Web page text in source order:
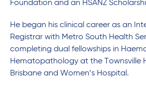
Foundation and an HSANZ
He began his clinical career as an
Registrar with Metro South Health
completing dual fellowships in
Hematopathology at the Townsville
Brisbane and Women’s Hospital.